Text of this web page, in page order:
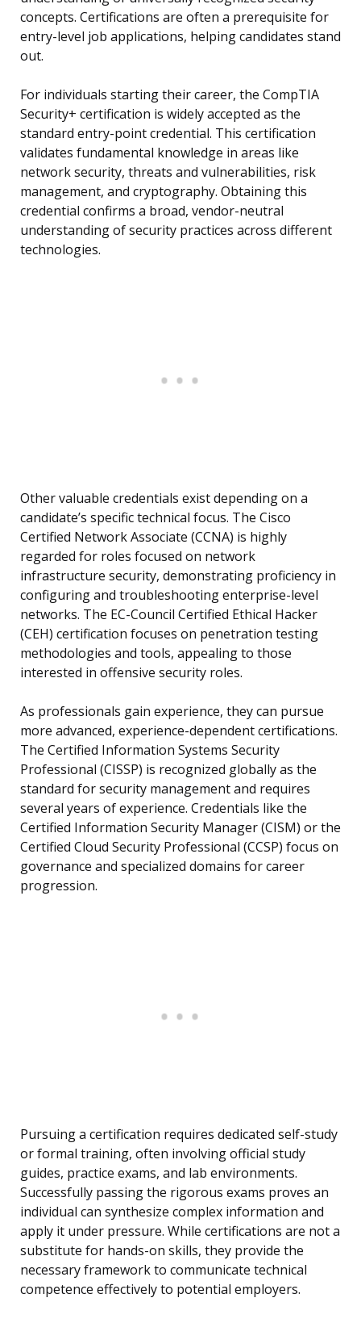
concepts. Certifications are often a prerequisite for
entry-level job applications, helping candidates stand
out.
For individuals starting their career, the CompTIA
Security+ certification is widely accepted as the
standard entry-point credential. This certification
validates fundamental knowledge in areas like
network security, threats and vulnerabilities, risk
management, and cryptography. Obtaining this
credential confirms a broad, vendor-neutral
understanding of security practices across different
technologies.
Other valuable credentials exist depending on a
candidate’s specific technical focus. The Cisco
Certified Network Associate (CCNA) is highly
regarded for roles focused on network
infrastructure security, demonstrating proficiency in
configuring and troubleshooting enterprise-level
networks. The EC-Council Certified Ethical Hacker
(CEH) certification focuses on penetration testing
methodologies and tools, appealing to those
interested in offensive security roles.
As professionals gain experience, they can pursue
more advanced, experience-dependent certifications.
The Certified Information Systems Security
Professional (CISSP) is recognized globally as the
standard for security management and requires
several years of experience. Credentials like the
Certified Information Security Manager (CISM) or the
Certified Cloud Security Professional (CCSP) focus on
governance and specialized domains for career
progression.
Pursuing a certification requires dedicated self-study
or formal training, often involving official study
guides, practice exams, and lab environments.
Successfully passing the rigorous exams proves an
individual can synthesize complex information and
apply it under pressure. While certifications are not a
substitute for hands-on skills, they provide the
necessary framework to communicate technical
competence effectively to potential employers.